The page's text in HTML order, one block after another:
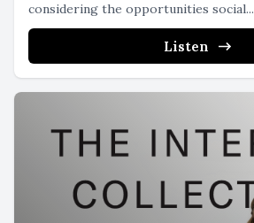
considering the opportunities social...
Listen